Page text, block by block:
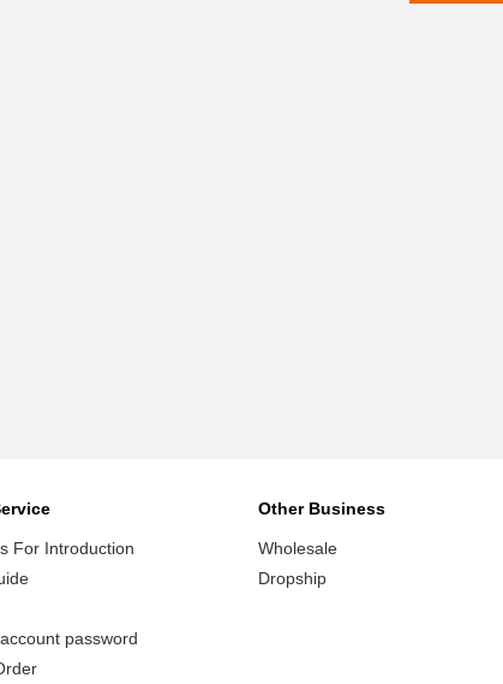
For Introduction
password
Other Business
Wholesale
Dropship